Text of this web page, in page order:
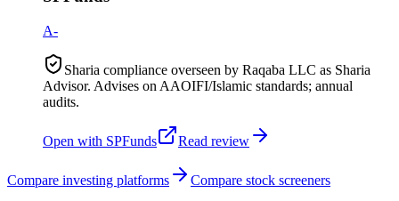
A-
Sharia compliance overseen by Raqaba LLC as Sharia
Advisor. Advises on AAOIFI/Islamic standards; annual
audits.
Open with SPFunds Read review
Compare investing platforms
Compare stock screeners